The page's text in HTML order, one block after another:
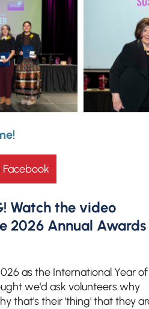
Watch the video
2026 Annual Awards
as the International Year of
we'd ask volunteers why
that's their 'thing' that they